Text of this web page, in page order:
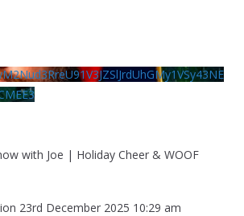
with Joe | Holiday Cheer & WOOF
23rd December 2025 10:29 am